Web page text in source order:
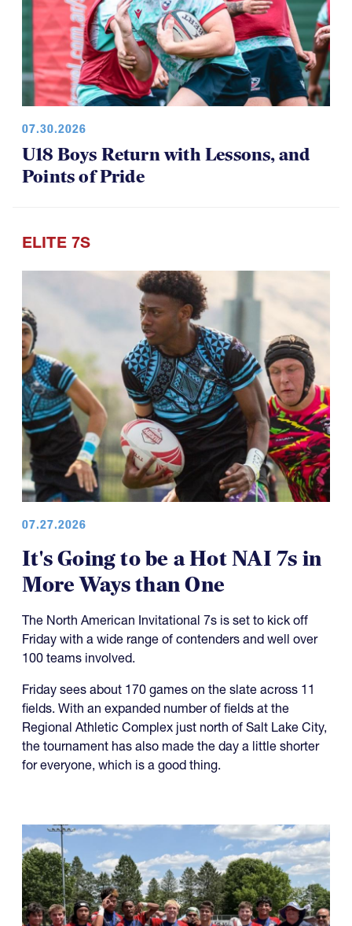
07.30.2026
U18 Boys Return with Lessons, and
Points of Pride
ELITE 7S
07.27.2026
It's Going to be a Hot NAI 7s in
More Ways than One
The North American Invitational 7s is set to kick off
Friday with a wide range of contenders and well over
100 teams involved.
Friday sees about 170 games on the slate across 11
fields. With an expanded number of fields at the
Regional Athletic Complex just north of Salt Lake City,
the tournament has also made the day a little shorter
for everyone, which is a good thing.